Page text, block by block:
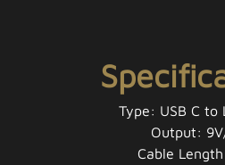
Type: USB C to
Output:
Cable